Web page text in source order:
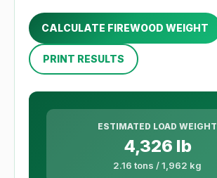
CALCULATE FIREWOOD WEIGHT
PRINT RESULTS
ESTIMATED LOAD WEIGHT
4,326 lb
2.16 tons / 1,962 kg